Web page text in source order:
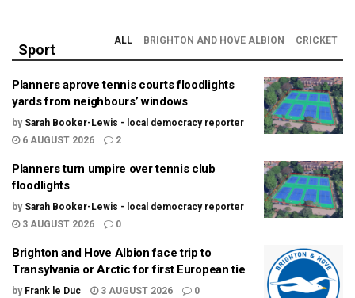
Sport
ALL BRIGHTON AND HOVE ALBION CRICKET
Planners aprove tennis courts floodlights
yards from neighbours’ windows
by Sarah Booker-Lewis - local democracy reporter
6 AUGUST 2026
2
Planners turn umpire over tennis club
floodlights
by Sarah Booker-Lewis - local democracy reporter
3 AUGUST 2026
0
Brighton and Hove Albion face trip to
Transylvania or Arctic for first European tie
by Frank le Duc 3 AUGUST 2026 0